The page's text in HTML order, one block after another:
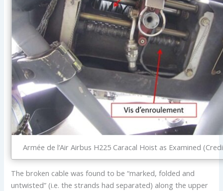
Armée de l’Air Airbus H225 Caracal Hoist as Examined
The broken cable was found to be “marked, folded and
untwisted” (i.e. the strands had separated) along the upper